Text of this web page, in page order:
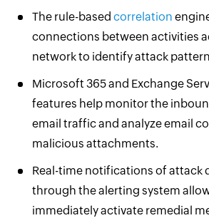
The rule-based correlation
connections between activities
network to identify attack
Microsoft 365 and Exchange
features help monitor the
email traffic and analyze email
malicious attachments.
Real-time notifications of attack
through the alerting system
immediately activate remedial